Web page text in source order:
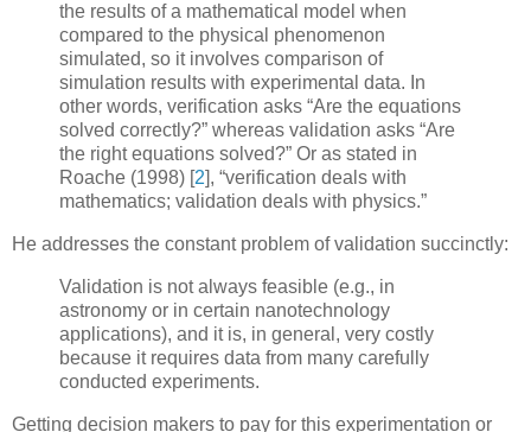
the results of a mathematical model when
compared to the physical phenomenon
simulated, so it involves comparison of
simulation results with experimental data. In
other words, verification asks “Are the equations
solved correctly?” whereas validation asks “Are
the right equations solved?” Or as stated in
Roache (1998) [2], “verification deals with
mathematics; validation deals with physics.”
He addresses the constant problem of validation succinctly:
Validation is not always feasible (e.g., in
astronomy or in certain nanotechnology
applications), and it is, in general, very costly
because it requires data from many carefully
conducted experiments.
Getting decision makers to pay for this experimentation or